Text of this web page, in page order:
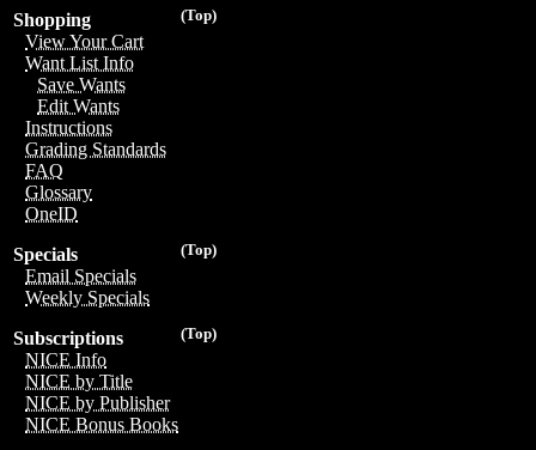
(Top)
Shopping
View Your Cart
Want List Info
Save Wants
Edit Wants
Instructions
Grading Standards
FAQ
Glossary
OneID
(Top)
Specials
Email Specials
Weekly Specials
(Top)
Subscriptions
NICE Info
NICE by Title
NICE by Publisher
NICE Bonus Books